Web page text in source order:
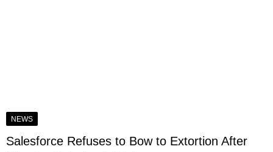
NEWS
Salesforce Refuses to Bow to Extortion After